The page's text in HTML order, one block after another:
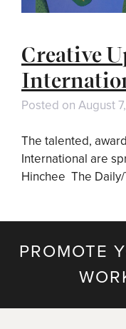
Creative
Posted on August
The talented,
International are
Hinchee The
PROMOTE